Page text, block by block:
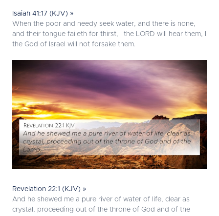
Isaiah 41:17 (KJV) »
When the poor and needy seek water, and there is none,
and their tongue faileth for thirst, I the LORD will hear them, I
the God of Israel will not forsake them.
Revelation 22:1 (KJV) »
And he shewed me a pure river of water of life, clear as
crystal, proceeding out of the throne of God and of the